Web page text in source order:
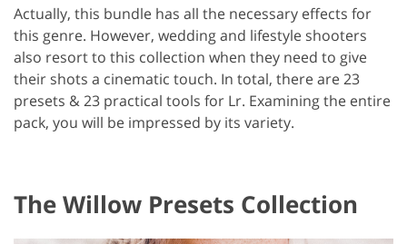
Actually, this bundle has all the necessary effects for
this genre. However, wedding and lifestyle shooters
also resort to this collection when they need to give
their shots a cinematic touch. In total, there are 23
presets & 23 practical tools for Lr. Examining the entire
pack, you will be impressed by its variety.
The Willow Presets Collection